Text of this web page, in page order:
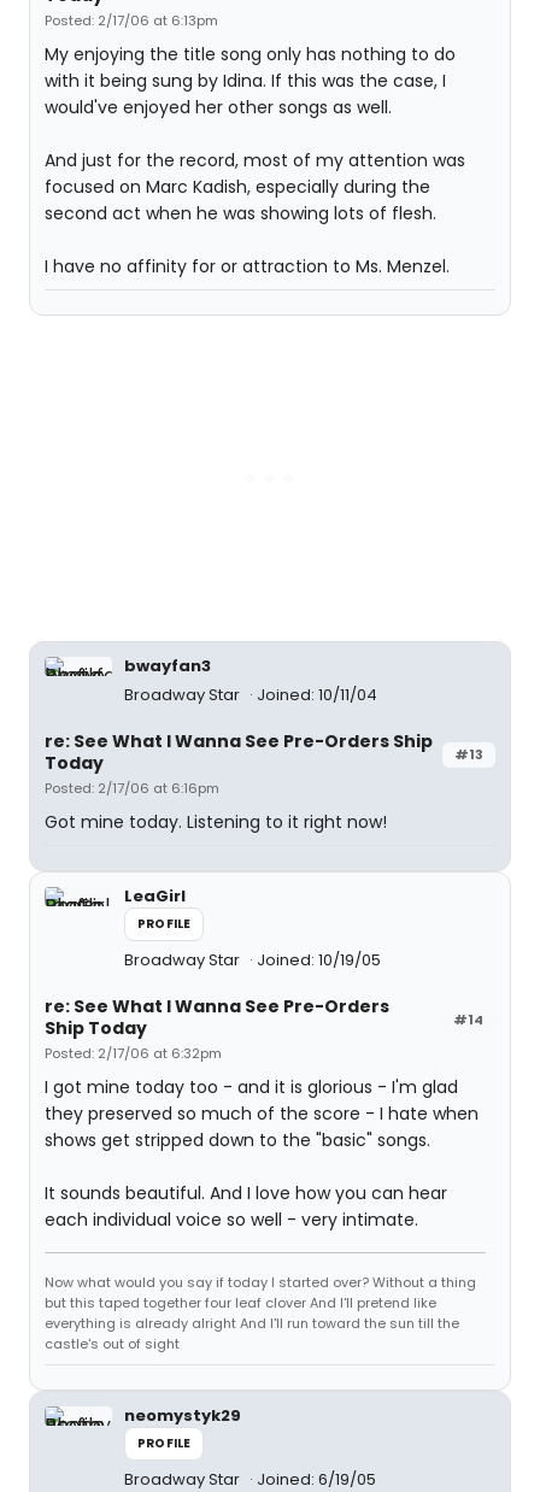
Posted: 2/17/06 at 6:13pm
My enjoying the title song only has nothing to do
with it being sung by Idina. If this was the case, I
would've enjoyed her other songs as well.
And just for the record, most of my attention was
focused on Marc Kadish, especially during the
second act when he was showing lots of flesh.
I have no affinity for or attraction to Ms. Menzel.
bwayfan3
Broadway Star
Joined: 10/11/04
#13
re: See What I Wanna See Pre-Orders Ship
Today
Posted: 2/17/06 at 6:16pm
Got mine today. Listening to it right now!
LeaGirl
PROFILE
Broadway Star Joined: 10/19/05
#14
re: See What I Wanna See Pre-Orders
Ship Today
Posted: 2/17/06 at 6:32pm
I got mine today too - and it is glorious - I'm glad
they preserved so much of the score - I hate when
shows get stripped down to the "basic" songs.
It sounds beautiful. And I love how you can hear
each individual voice so well - very intimate.
Now what would you say if today I started over? Without a thing
but this taped together four leaf clover And I'll pretend like
everything is already alright And I'll run toward the sun till the
castle's out of sight
neomystyk29
PROFILE
Broadway Star Joined: 6/19/05